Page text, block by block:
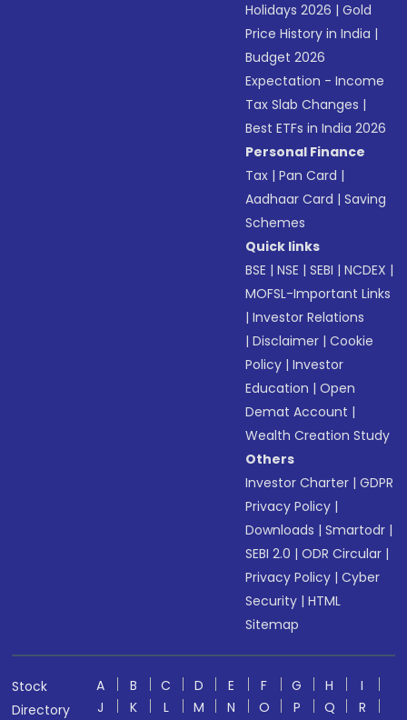
Holidays 2026 |Gold
Price History in India |
Budget 2026
Expectation - Income
Tax Slab Changes |
Best ETFs in India 2026
Personal Finance
Tax |Pan Card |
Aadhaar Card |Saving
Schemes
Quick links
BSE |NSE |SEBI |NCDEX |
MOFSL-Important Links
|Investor Relations
|Disclaimer |Cookie
Policy |Investor
Education |Open
Demat Account |
Wealth Creation Study
Others
Investor Charter |GDPR
Privacy Policy |
Downloads |Smartodr |
SEBI 2.0 |ODR Circular |
Privacy Policy |Cyber
Security |HTML
Sitemap
Stock
Directory
A B C D E F G H
I
J
K L M N O P Q R